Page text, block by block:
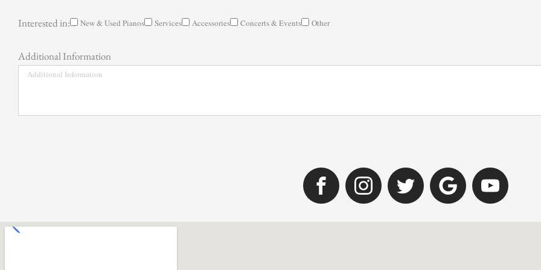
Interested in: New & Used Pianos Services Accessories Concerts & Events Other
Additional Information